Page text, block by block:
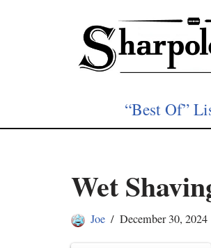
“Best Of”
Wet
Joe December 30, 2024